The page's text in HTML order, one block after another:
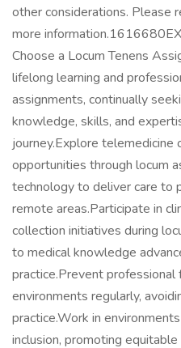
other considerations. Please
more
Choose a Locum Tenens
lifelong learning and
assignments, continually
knowledge, skills, and
journey.Explore telemedicine
opportunities through locum
technology to deliver care to
remote areas.Participate in
collection initiatives during
to medical knowledge
practice.Prevent professional
environments regularly,
practice.Work in
inclusion, promoting